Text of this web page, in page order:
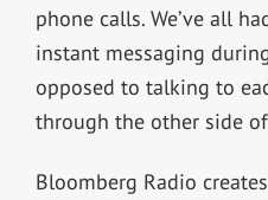
phone calls. We’ve all
instant messaging
opposed to talking to
through the other side of
Bloomberg Radio